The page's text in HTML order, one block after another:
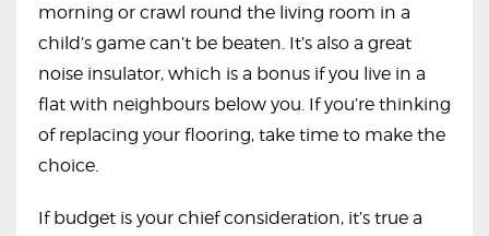
morning or crawl round the living room in a
child’s game can’t be beaten. It’s also a great
noise insulator, which is a bonus if you live in a
flat with neighbours below you. If you’re thinking
of replacing your flooring, take time to make the
choice.
If budget is your chief consideration, it’s true a